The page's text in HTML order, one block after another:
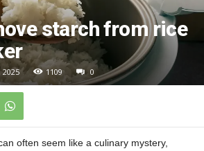
starch from rice
2025 1109 0
often seem like a culinary mystery,